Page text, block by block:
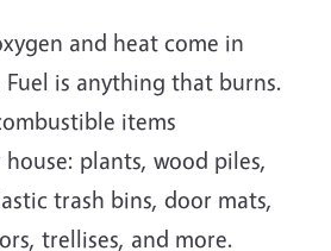
and heat come in
is anything that burns.
items
plants, wood piles,
trash bins, door mats,
trellises, and more.